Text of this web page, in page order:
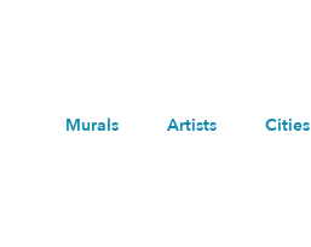
Murals Artists Cities